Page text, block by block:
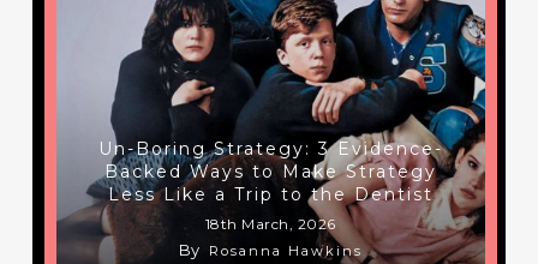
Un-Boring Strategy: 3 Evidence-
Backed Ways to Make Strategy
Less Like a Trip to the Dentist
18th March, 2026
By Rosanna Hawkins